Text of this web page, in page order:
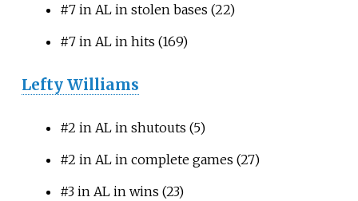
#7 in AL in stolen bases (22)
#7 in AL in hits (169)
Lefty Williams
#2 in AL in shutouts (5)
#2 in AL in complete games (27)
#3 in AL in wins (23)